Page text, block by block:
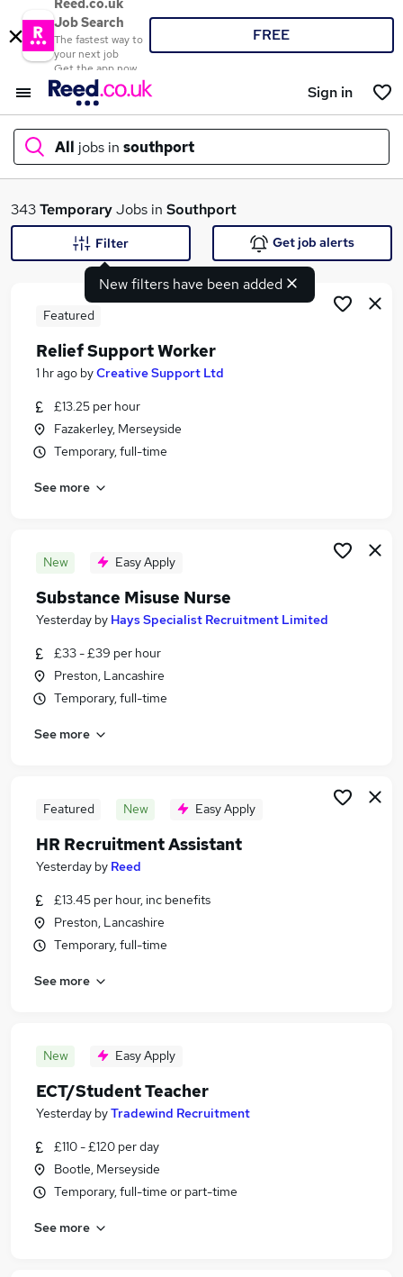
Reed.co.uk
Job Search
The fastest way to
your next job
Get the app now
FREE
Sign in
All jobs in southport
What
Search jobs
Similar searches:
Jobs in Liverpool
Jobs in Southport
343TemporaryJobs in Southport
New filters have been added
Filter Get job alerts
Featured
Relief Support Worker
1 hr ago byCreative Support Ltd
£13.25 per hour
Fazakerley, Merseyside
Temporary, full-time
See more
New Easy Apply
Substance Misuse Nurse
Yesterday by Hays Specialist Recruitment Limited
£33 - £39 per hour
Preston, Lancashire
Temporary, full-time
See more
Featured New Easy Apply
HR Recruitment Assistant
Yesterday by Reed
£13.45 per hour, inc benefits
Preston, Lancashire
Temporary, full-time
See more
New Easy Apply
ECT/Student Teacher
Yesterday byTradewind Recruitment
£110 - £120 per day
Bootle, Merseyside
Temporary, full-time or part-time
See more